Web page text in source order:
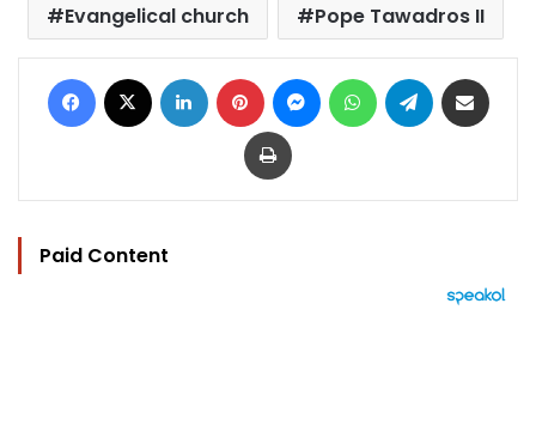
Evangelical church
Pope Tawadros II
Facebook LinkedIn Pinterest MessengerWhatsAppTelegram
Print
Paid Content